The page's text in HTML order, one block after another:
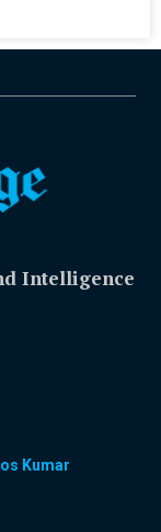
Intelligence
Kumar